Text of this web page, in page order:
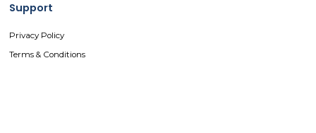
Support
Privacy Policy
Terms & Conditions